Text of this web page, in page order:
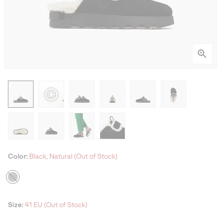
Color: Black, Natural (Out of Stock)
Size: 41 EU (Out of Stock)